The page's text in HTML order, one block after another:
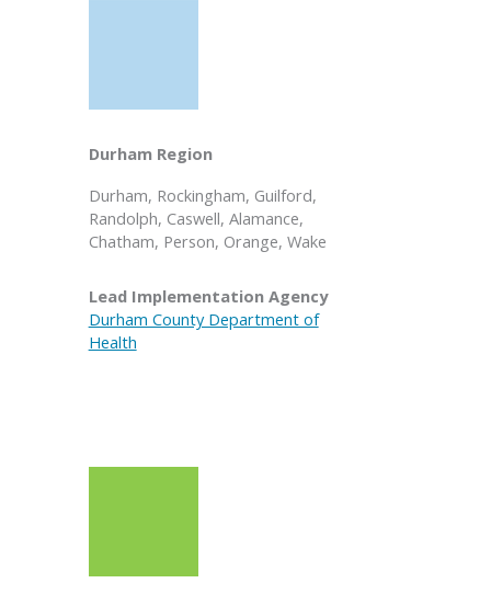
Durham Region
Durham, Rockingham, Guilford,
Randolph, Caswell, Alamance,
Chatham, Person, Orange, Wake
Lead Implementation Agency
Durham County Department of
Health